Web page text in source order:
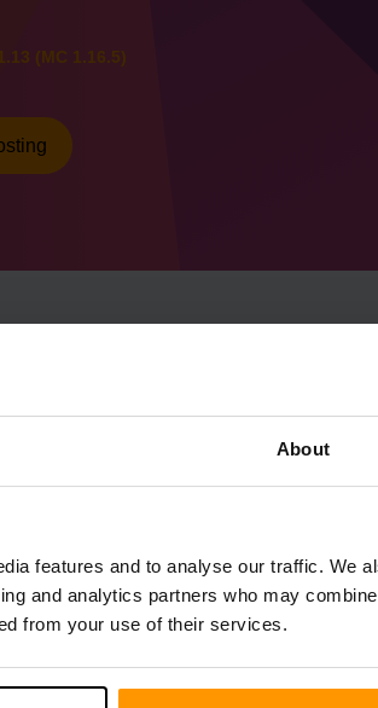
About
features and to analyse our traffic. We
and analytics partners who may
from your use of their services.
(MC 1.16.5)
Minecraft Forge
the server!